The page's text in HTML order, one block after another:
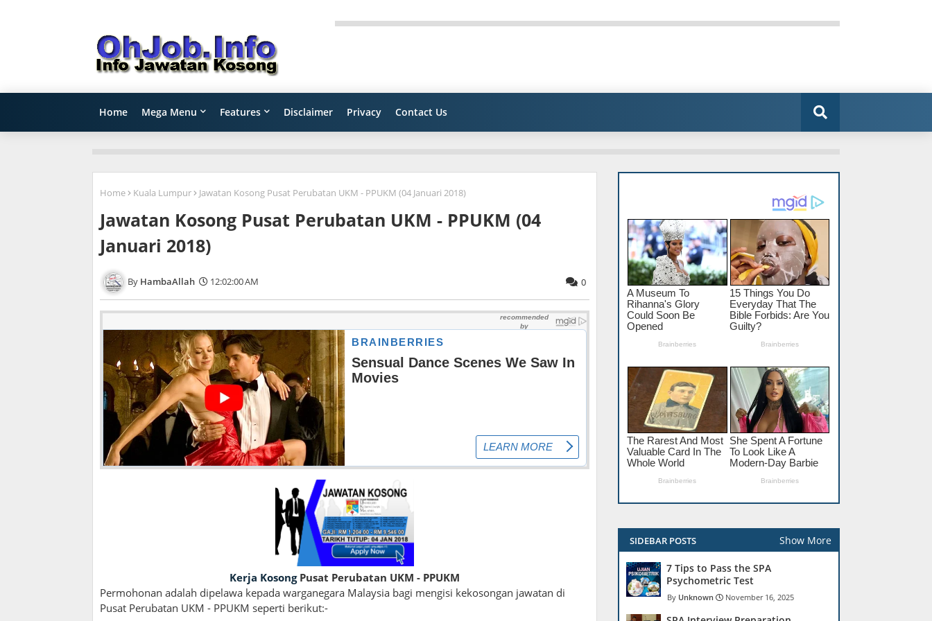
Home Mega Menu Features Disclaimer Privacy Contact Us
Home Kuala Lumpur Jawatan Kosong Pusat Perubatan UKM - PPUKM (04 Januari 2018)
Jawatan Kosong Pusat Perubatan UKM - PPUKM (04
Januari 2018)
HambaAllah 12:02:00 AM 0
Kerja KosongPusat Perubatan UKM - PPUKM
Permohonan adalah dipelawa kepada warganegara Malaysia bagi mengisi kekosongan jawatan di
Pusat Perubatan UKM - PPUKM seperti berikut:-
SIDEBAR POSTS Show More
7 Tips to Pass the SPA
Psychometric Test
Unknown November 16, 2025